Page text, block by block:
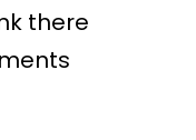
there